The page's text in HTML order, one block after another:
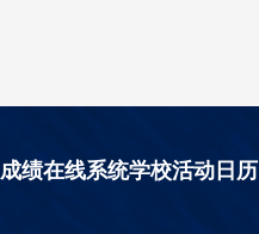
成绩在线系统学校活动日历